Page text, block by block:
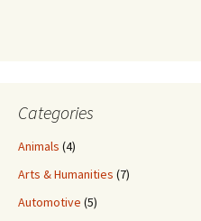
Categories
Animals (4)
Arts & Humanities (7)
Automotive (5)